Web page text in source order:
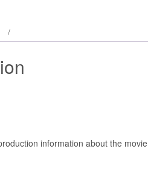
information about the movie